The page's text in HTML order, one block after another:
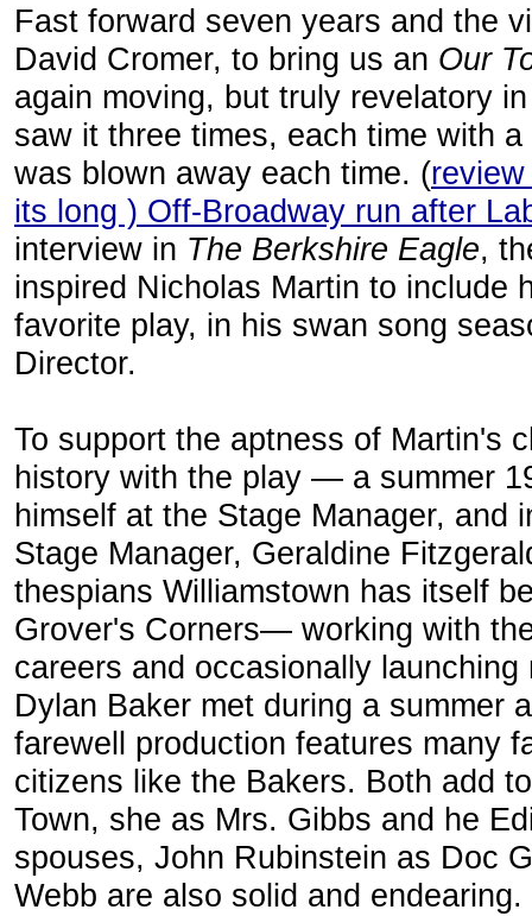
Fast forward seven years and the
David Cromer, to bring us an Our
again moving, but truly revelatory
saw it three times, each time with
was blown away each time. (
its long ) Off-Broadway run after
interview in The Berkshire Eagle,
inspired Nicholas Martin to include
favorite play, in his swan song
Director.
To support the aptness of Martin's
history with the play — a summer
himself at the Stage Manager, and
Stage Manager, Geraldine
thespians Williamstown has itself
Grover's Corners— working with
careers and occasionally
Dylan Baker met during a summer
farewell production features many
citizens like the Bakers. Both add
Town, she as Mrs. Gibbs and he
spouses, John Rubinstein as Doc
Webb are also solid and endearing.